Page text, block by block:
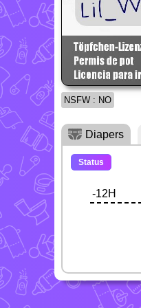
NSFW : NO
Diapers
Status
-12H